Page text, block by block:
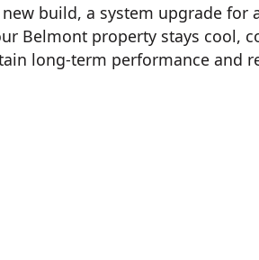
build, a system upgrade
Belmont property stays cool,
long-term performance and